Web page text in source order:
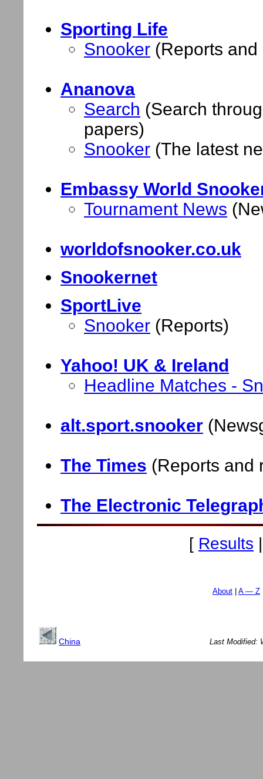
Sporting Life
Snooker (Reports and
Ananova
Search (Search
papers)
Snooker (The latest
Embassy World
Tournament News
worldofsnooker.co.uk
Snookernet
SportLive
Snooker (Reports)
Yahoo! UK & Ireland
Headline Matches -
alt.sport.snooker
The Times (Reports and
The Electronic
[ Results
About A — Z
China Last Modified: